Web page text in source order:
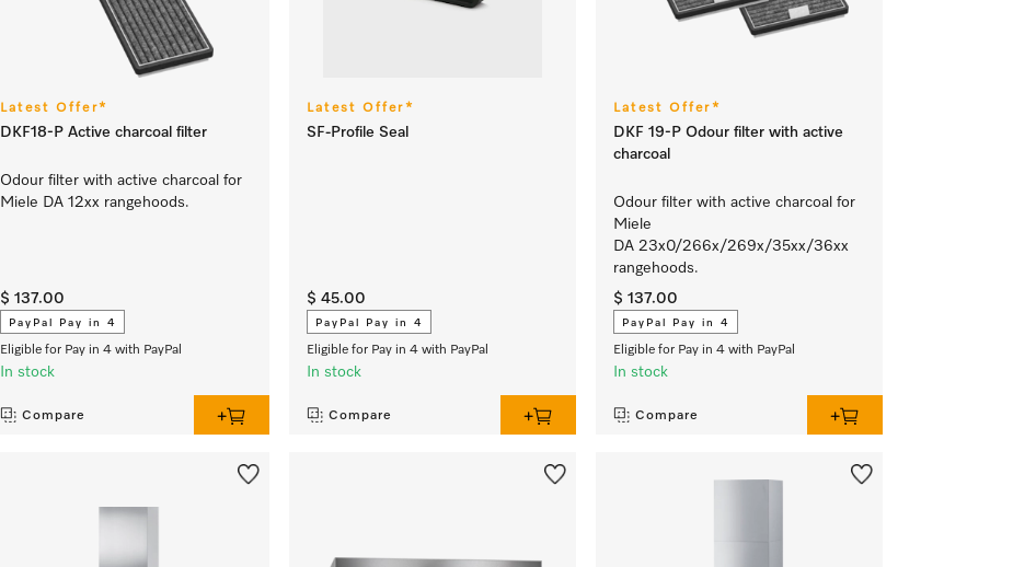
Latest Offer*
DKF18-P Active charcoal filter
Odour filter with active charcoal for
Miele DA 12xx rangehoods.
$ 137.00
PayPal Pay in 4
Eligible for Pay in 4 with PayPal
In stock
Compare
Latest Offer*
SF-Profile Seal
$ 45.00
PayPal Pay in 4
Eligible for Pay in 4 with PayPal
In stock
Compare
Latest Offer*
DKF 19-P Odour filter with active
charcoal
Odour filter with active charcoal for
Miele
DA 23x0/266x/269x/35xx/36xx
rangehoods.
$ 137.00
PayPal Pay in 4
Eligible for Pay in 4 with PayPal
In stock
Compare